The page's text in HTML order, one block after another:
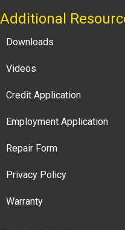
Additional
Downloads
Videos
Credit Application
Employment Application
Repair Form
Privacy Policy
Warranty